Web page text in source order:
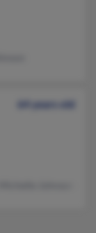
64 years old